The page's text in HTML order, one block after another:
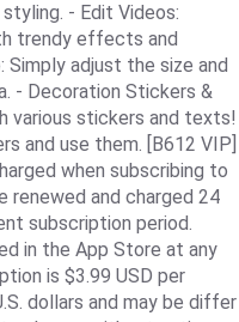
- Edit Videos:
trendy effects and
Simply adjust the size and
- Decoration Stickers &
various stickers and texts!
and use them. [B612 VIP]
when subscribing to
renewed and charged 24
subscription period.
in the App Store at any
is $3.99 USD per
dollars and may be differ